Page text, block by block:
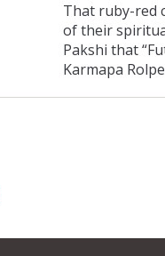
That ruby-red
of their
Pakshi that
Karmapa